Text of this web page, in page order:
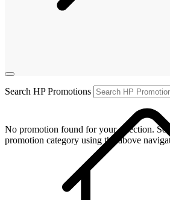
Search HP Promotions
No promotion found for your selection.
promotion category using the above